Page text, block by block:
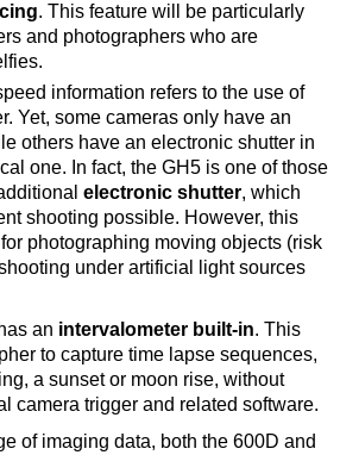
. This feature will be particularly
and photographers who are
information refers to the use of
Yet, some cameras only have an
others have an electronic shutter in
one. In fact, the GH5 is one of those
electronic shutter, which
shooting possible. However, this
photographing moving objects (risk
under artificial light sources
an intervalometer built-in. This
to capture time lapse sequences,
a sunset or moon rise, without
camera trigger and related software.
of imaging data, both the 600D and